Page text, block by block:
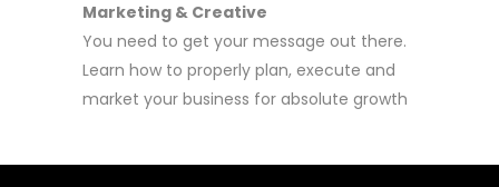
Marketing & Creative
You need to get your message out there.
Learn how to properly plan, execute and
market your business for absolute growth